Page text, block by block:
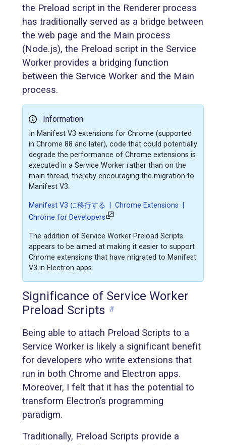
the Preload script in the Renderer process
has traditionally served as a bridge between
the web page and the Main process
(Node.js), the Preload script in the Service
Worker provides a bridging function
between the Service Worker and the Main
process.
Information
In Manifest V3 extensions for Chrome (supported
in Chrome 88 and later), code that could potentially
degrade the performance of Chrome extensions is
executed in a Service Worker rather than on the
main thread, thereby encouraging the migration to
Manifest V3.
Manifest V3 に移行する | Chrome Extensions |
Chrome for Developers
The addition of Service Worker Preload Scripts
appears to be aimed at making it easier to support
Chrome extensions that have migrated to Manifest
V3 in Electron apps.
Significance of Service Worker
Preload Scripts #
Being able to attach Preload Scripts to a
Service Worker is likely a significant benefit
for developers who write extensions that
run in both Chrome and Electron apps.
Moreover, I felt that it has the potential to
transform Electron’s programming
paradigm.
Traditionally, Preload Scripts provide a